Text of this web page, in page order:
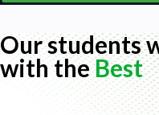
Our students
with theBest